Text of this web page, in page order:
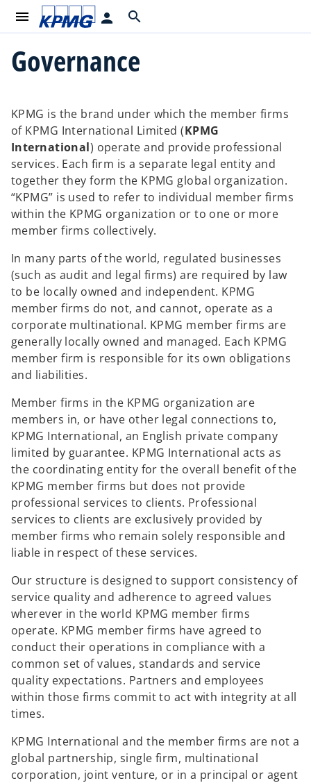
menu person search
Governance
KPMG is the brand under which the member firms
of KPMG International Limited (KPMG
International) operate and provide professional
services. Each firm is a separate legal entity and
together they form the KPMG global organization.
“KPMG” is used to refer to individual member firms
within the KPMG organization or to one or more
member firms collectively.
In many parts of the world, regulated businesses
(such as audit and legal firms) are required by law
to be locally owned and independent. KPMG
member firms do not, and cannot, operate as a
corporate multinational. KPMG member firms are
generally locally owned and managed. Each KPMG
member firm is responsible for its own obligations
and liabilities.
Member firms in the KPMG organization are
members in, or have other legal connections to,
KPMG International, an English private company
limited by guarantee. KPMG International acts as
the coordinating entity for the overall benefit of the
KPMG member firms but does not provide
professional services to clients. Professional
services to clients are exclusively provided by
member firms who remain solely responsible and
liable in respect of these services.
Our structure is designed to support consistency of
service quality and adherence to agreed values
wherever in the world KPMG member firms
operate. KPMG member firms have agreed to
conduct their operations in compliance with a
common set of values, standards and service
quality expectations. Partners and employees
within those firms commit to act with integrity at all
times.
KPMG International and the member firms are not a
global partnership, single firm, multinational
corporation, joint venture, or in a principal or agent